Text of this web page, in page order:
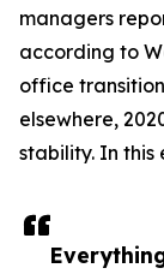
managers
according to
office
elsewhere,
stability. In this